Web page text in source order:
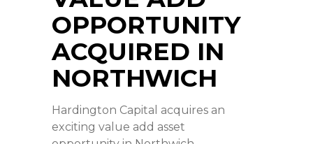
OPPORTUNITY
ACQUIRED IN
NORTHWICH
Hardington Capital acquires an
exciting value add asset